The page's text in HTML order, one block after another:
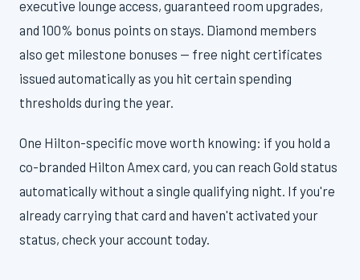
executive lounge access, guaranteed room upgrades,
and 100% bonus points on stays. Diamond members
also get milestone bonuses — free night certificates
issued automatically as you hit certain spending
thresholds during the year.
One Hilton-specific move worth knowing: if you hold a
co-branded Hilton Amex card, you can reach Gold status
automatically without a single qualifying night. If you're
already carrying that card and haven't activated your
status, check your account today.